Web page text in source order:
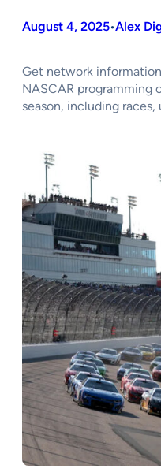
August 4, 2025•Alex
Get network
NASCAR programming
season, including